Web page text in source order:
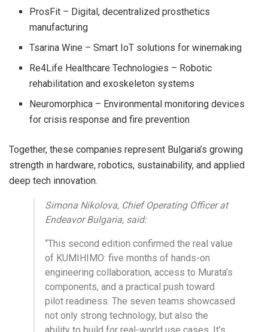
ProsFit – Digital, decentralized prosthetics
manufacturing
Tsarina Wine – Smart IoT solutions for winemaking
Re4Life Healthcare Technologies – Robotic
rehabilitation and exoskeleton systems
Neuromorphica – Environmental monitoring devices
for crisis response and fire prevention
Together, these companies represent Bulgaria’s growing
strength in hardware, robotics, sustainability, and applied
deep tech innovation.
Simona Nikolova, Chief Operating Officer at
Endeavor Bulgaria, said:
“This second edition confirmed the real value
of KUMIHIMO: five months of hands-on
engineering collaboration, access to Murata’s
components, and a practical push toward
pilot readiness. The seven teams showcased
not only strong technology, but also the